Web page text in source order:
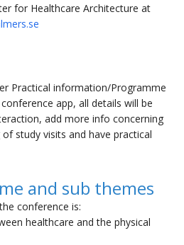
for Healthcare Architecture at
Practical information/Programme
app, all details will be
add more info concerning
study visits and have practical
and sub themes
conference is:
healthcare and the physical